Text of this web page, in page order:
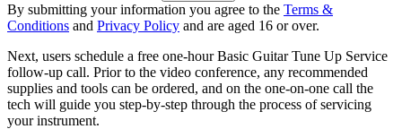
By submitting your information you agree to the Terms &
Conditions and Privacy Policy and are aged 16 or over.
Next, users schedule a free one-hour Basic Guitar Tune Up Service
follow-up call. Prior to the video conference, any recommended
supplies and tools can be ordered, and on the one-on-one call the
tech will guide you step-by-step through the process of servicing
your instrument.